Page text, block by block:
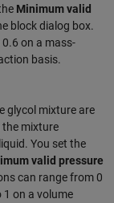
Minimum valid
block dialog box.
on a mass-
basis.
glycol mixture are
mixture
You set the
valid pressure
can range from 0
on a volume